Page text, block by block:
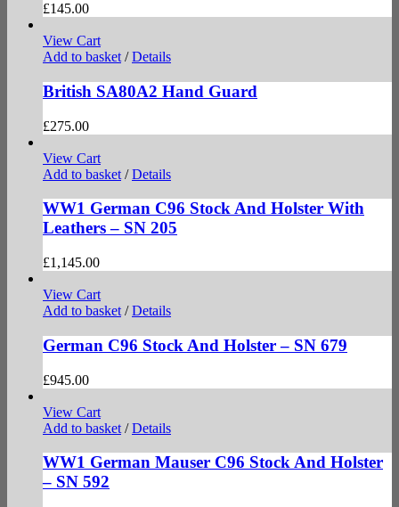
£145.00
View Cart
Add to basket / Details
British SA80A2 Hand Guard
£275.00
View Cart
Add to basket / Details
WW1 German C96 Stock And Holster With
Leathers – SN 205
£1,145.00
View Cart
Add to basket / Details
German C96 Stock And Holster – SN 679
£945.00
View Cart
Add to basket / Details
WW1 German Mauser C96 Stock And Holster
– SN 592